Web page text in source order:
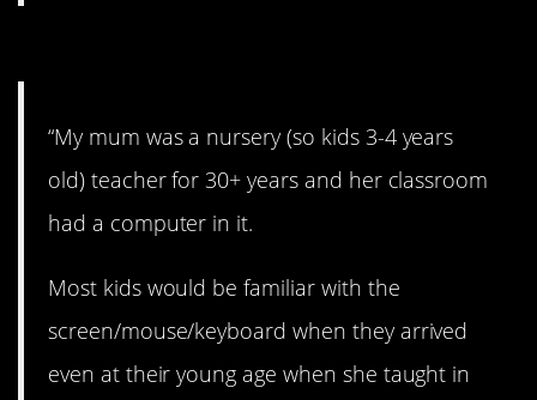
“My mum was a nursery (so kids 3-4 years
old) teacher for 30+ years and her classroom
had a computer in it.
Most kids would be familiar with the
screen/mouse/keyboard when they arrived
even at their young age when she taught in